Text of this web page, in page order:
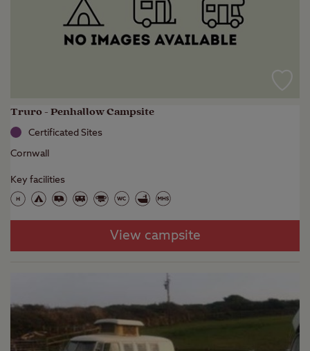
Truro - Penhallow Campsite
Certificated Sites
Cornwall
Key facilities
View campsite